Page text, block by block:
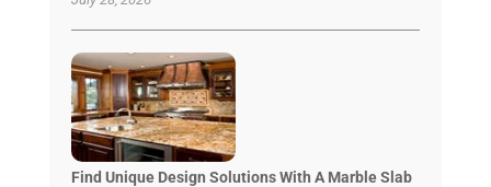
Find Unique Design Solutions With A Marble Slab